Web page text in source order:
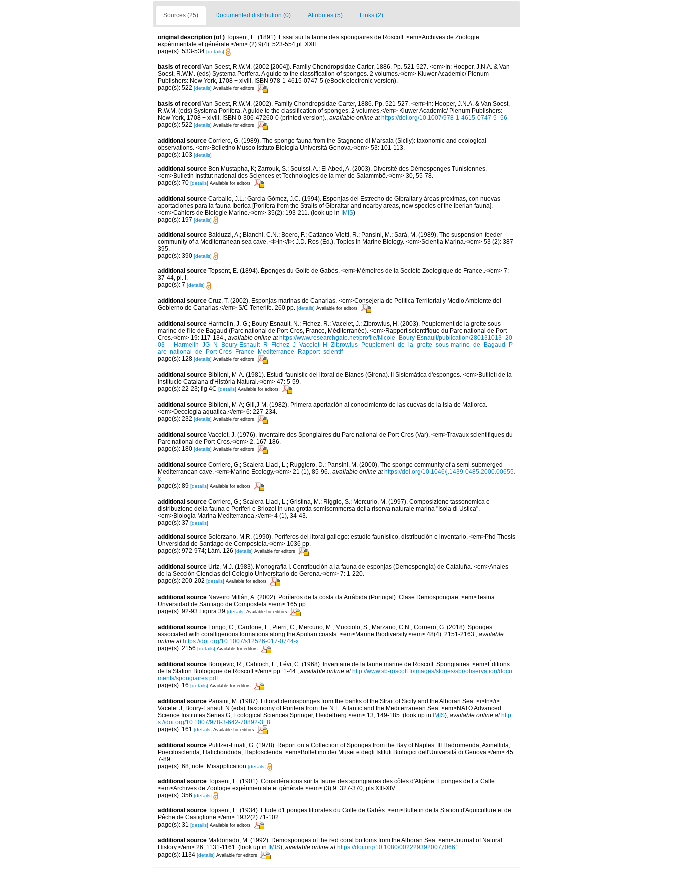
Sources (25) Documented distribution (0) Attributes (5) Links (2)
original description (of ) Topsent, E. (1891). Essai sur la faune des spongiaires de Roscoff. <em>Archives de Zoologie
expérimentale et générale.</em> (2) 9(4): 523-554,pl. XXII.
page(s): 533-534 [details]
basis of record Van Soest, R.W.M. (2002 [2004]). Family Chondropsidae Carter, 1886. Pp. 521-527. <em>In: Hooper, J.N.A. & Van
Soest, R.W.M. (eds) Systema Porifera. A guide to the classification of sponges. 2 volumes.</em> Kluwer Academic/ Plenum
Publishers: New York, 1708 + xlviii. ISBN 978-1-4615-0747-5 (eBook electronic version).
page(s): 522 [details] Available for editors
basis of record Van Soest, R.W.M. (2002). Family Chondropsidae Carter, 1886. Pp. 521-527. <em>In: Hooper, J.N.A. & Van Soest,
R.W.M. (eds) Systema Porifera. A guide to the classification of sponges. 2 volumes.</em> Kluwer Academic/ Plenum Publishers:
New York, 1708 + xlviii. ISBN 0-306-47260-0 (printed version).
available online at https://doi.org/10.1007/978-1-4615-0747-5_56
page(s): 522 [details] Available for editors
additional source Corriero, G. (1989). The sponge fauna from the Stagnone di Marsala (Sicily): taxonomic and ecological
observations. <em>Bolletino Museo Istituto Biologia Università Genova.</em> 53: 101-113.
page(s): 103 [details]
additional source Ben Mustapha, K; Zarrouk, S.; Souissi, A.; El Abed, A. (2003). Diversité des Démosponges Tunisiennes.
<em>Bulletin Institut national des Sciences et Technologies de la mer de Salammbô.</em> 30, 55-78.
page(s): 70 [details] Available for editors
additional source Carballo, J.L.; Garcia-Gómez, J.C. (1994). Esponjas del Estrecho de Gibraltar y áreas próximas, con nuevas
aportaciones para la fauna Iberica [Porifera from the Straits of Gibraltar and nearby areas, new species of the Iberian fauna].
<em>Cahiers de Biologie Marine.</em> 35(2): 193-211.
(look up in IMIS)
page(s): 197 [details]
additional source Balduzzi, A.; Bianchi, C.N.; Boero, F.; Cattaneo-Vietti, R.; Pansini, M.; Sarà, M. (1989). The suspension-feeder
community of a Mediterranean sea cave. <i>In</i>: J.D. Ros (Ed.). Topics in Marine Biology. <em>Scientia Marina.</em> 53 (2): 387-
395.
page(s): 390 [details]
additional source Topsent, E. (1894). Éponges du Golfe de Gabès. <em>Mémoires de la Société Zoologique de France,.</em> 7:
37-44, pl. I.
page(s): 7 [details]
additional source Cruz, T. (2002). Esponjas marinas de Canarias. <em>Consejería de Política Territorial y Medio Ambiente del
Gobierno de Canarias.</em> S/C Tenerife. 260 pp. [details] Available for editors
additional source Harmelin, J.-G.; Boury-Esnault, N.; Fichez, R.; Vacelet, J.; Zibrowius, H. (2003). Peuplement de la grotte sous-
marine de l'ile de Bagaud (Parc national de Port-Cros, France, Méditerranée). <em>Rapport scientifique du Parc national de Port-
Cros.</em> 19: 117-134.
available online at https://www.researchgate.net/profile/Nicole_Boury-Esnault/publication/280131013_20
03_-_Harmelin_JG_N_Boury-Esnault_R_Fichez_J_Vacelet_H_Zibrowius_Peuplement_de_la_grotte_sous-marine_de_Bagaud_P
arc_national_de_Port-Cros_France_Mediterranee_Rapport_scientif
page(s): 128 [details] Available for editors
additional source Bibiloni, M-A. (1981). Estudi faunistic del litoral de Blanes (Girona). II Sistemàtica d'esponges. <em>Butlletí de la
Institució Catalana d'Història Natural.</em> 47: 5-59.
page(s): 22-23; fig 4C [details] Available for editors
additional source Bibiloni, M-A; Gili,J-M. (1982). Primera aportación al conocimiento de las cuevas de la Isla de Mallorca.
<em>Oecologia aquatica.</em> 6: 227-234.
page(s): 232 [details] Available for editors
additional source Vacelet, J. (1976). Inventaire des Spongiaires du Parc national de Port-Cros (Var). <em>Travaux scientifiques du
Parc national de Port-Cros.</em> 2, 167-186.
page(s): 180 [details] Available for editors
additional source Corriero, G.; Scalera-Liaci, L.; Ruggiero, D.; Pansini, M. (2000). The sponge community of a semi-submerged
Mediterranean cave. <em>Marine Ecology.</em> 21 (1), 85-96.
available online at https://doi.org/10.1046/j.1439-0485.2000.00655.
x
page(s): 89 [details] Available for editors
additional source Corriero, G.; Scalera-Liaci, L.; Gristina, M.; Riggio, S.; Mercurio, M. (1997). Composizione tassonomica e
distribuzione della fauna e Poriferi e Briozoi in una grotta semisommersa della riserva naturale marina "Isola di Ustica".
<em>Biologia Marina Mediterranea.</em> 4 (1), 34-43.
page(s): 37 [details]
additional source Solórzano, M.R. (1990). Poríferos del litoral gallego: estudio faunístico, distribución e inventario. <em>Phd Thesis
Unversidad de Santiago de Compostela.</em> 1036 pp.
page(s): 972-974; Lám. 126 [details] Available for editors
additional source Uriz, M.J. (1983). Monografía I. Contribución a la fauna de esponjas (Demospongia) de Cataluña. <em>Anales
de la Sección Ciencias del Colegio Universitario de Gerona.</em> 7: 1-220.
page(s): 200-202 [details] Available for editors
additional source Naveiro Millán, A. (2002). Poríferos de la costa da Arrábida (Portugal). Clase Demospongiae. <em>Tesina
Unversidad de Santiago de Compostela.</em> 165 pp.
page(s): 92-93 Figura 39 [details] Available for editors
additional source Longo, C.; Cardone, F.; Pierri, C.; Mercurio, M.; Mucciolo, S.; Marzano, C.N.; Corriero, G. (2018). Sponges
associated with coralligenous formations along the Apulian coasts. <em>Marine Biodiversity.</em> 48(4): 2151-2163.
available
online at https://doi.org/10.1007/s12526-017-0744-x
page(s): 2156 [details] Available for editors
additional source Borojevic, R.; Cabioch, L.; Lévi, C. (1968). Inventaire de la faune marine de Roscoff. Spongiaires. <em>Éditions
de la Station Biologique de Roscoff.</em> pp. 1-44.
available online at http://www.sb-roscoff.fr/images/stories/sbr/observation/docu
ments/spongiaires.pdf
page(s): 16 [details] Available for editors
additional source Pansini, M. (1987). Littoral demosponges from the banks of the Strait of Sicily and the Alboran Sea. <i>In</i>:
Vacelet J, Boury-Esnault N (eds) Taxonomy of Porifera from the N.E. Atlantic and the Mediterranean Sea. <em>NATO Advanced
Science Institutes Series G, Ecological Sciences Springer, Heidelberg.</em> 13, 149-185. (look up in IMIS), available online at http
s://doi.org/10.1007/978-3-642-70892-3_8
page(s): 161 [details] Available for editors
additional source Pulitzer-Finali, G. (1978). Report on a Collection of Sponges from the Bay of Naples. III Hadromerida, Axinellida,
Poecilosclerida, Halichondrida, Haplosclerida. <em>Bollettino dei Musei e degli Istituti Biologici dell'Universitá di Genova.</em> 45:
7-89.
page(s): 68; note: Misapplication [details]
additional source Topsent, E. (1901). Considérations sur la faune des spongiaires des côtes d'Algérie. Eponges de La Calle.
<em>Archives de Zoologie expérimentale et générale.</em> (3) 9: 327-370, pls XIII-XIV.
page(s): 356 [details]
additional source Topsent, E. (1934). Etude d'Eponges littorales du Golfe de Gabès. <em>Bulletin de la Station d'Aquiculture et de
Pêche de Castiglione.</em> 1932(2):71-102.
page(s): 31 [details] Available for editors
additional source Maldonado, M. (1992). Demosponges of the red coral bottoms from the Alboran Sea. <em>Journal of Natural
History.</em> 26: 1131-1161. (look up in IMIS), available online at https://doi.org/10.1080/00222939200770661
page(s): 1134 [details] Available for editors